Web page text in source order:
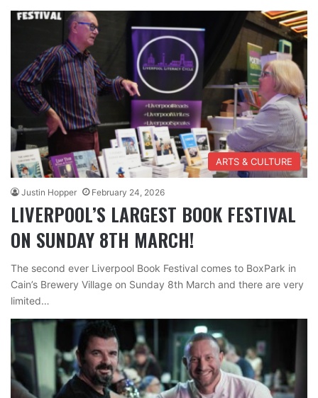
ARTS & CULTURE
Justin Hopper February 24, 2026
LIVERPOOL’S LARGEST BOOK FESTIVAL
ON SUNDAY 8TH MARCH!
The second ever Liverpool Book Festival comes to BoxPark in
Cain’s Brewery Village on Sunday 8th March and there are very
limited…